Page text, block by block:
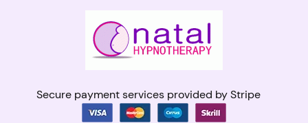
Secure payment services provided by Stripe